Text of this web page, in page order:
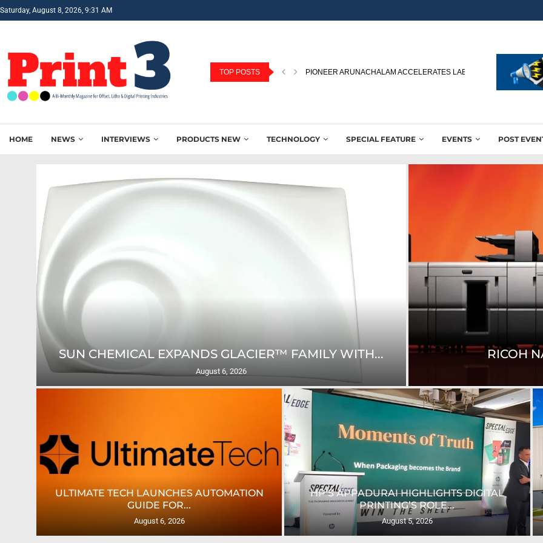
Saturday, August 8, 2026, 9:31 AM
TOP POSTS SUN CHEMICAL EXPANDS GLACIER™ FAMILY WITH GLACIER™
HOME NEWS INTERVIEWS PRODUCTS NEW TECHNOLOGY SPECIAL FEATURE EVENTS POST
THINK PATENTED EXPANDS MIDWEST FOOTPRINT
WITH...
August 5, 2026
JBM EXPANDS
CROWN LABELS UPGRADES DIGITAL LABEL
PRINTING...
August 4, 2026
UNIVERSITY OF SHEFFIELD INSTALLS UK’S
FIRST...
August 4, 2026